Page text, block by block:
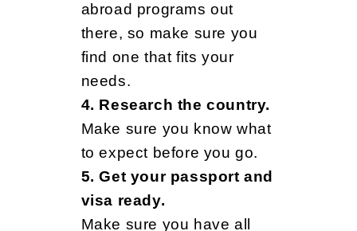
d
t
o
abroad programs out
there, so make sure you
find one that fits your
needs.
4. Research the country.
Make sure you know what
to expect before you go.
5. Get your passport and
visa ready.
Make sure you have all